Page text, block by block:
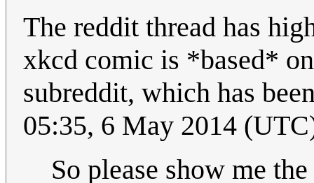
The reddit thread has
xkcd comic is *based*
subreddit, which has
05:35, 6 May 2014
So please show me